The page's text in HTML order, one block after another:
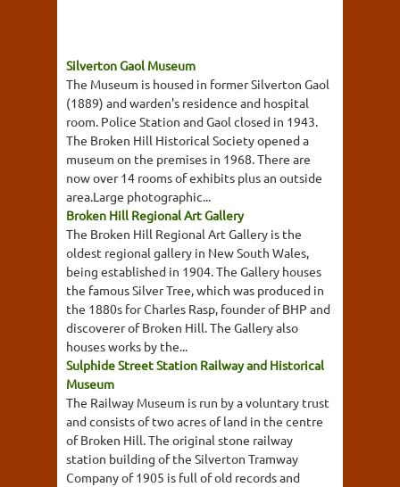
Silverton Gaol Museum
The Museum is housed in former Silverton Gaol
(1889) and warden's residence and hospital
room. Police Station and Gaol closed in 1943.
The Broken Hill Historical Society opened a
museum on the premises in 1968. There are
now over 14 rooms of exhibits plus an outside
area.Large photographic...
Broken Hill Regional Art Gallery
The Broken Hill Regional Art Gallery is the
oldest regional gallery in New South Wales,
being established in 1904. The Gallery houses
the famous Silver Tree, which was produced in
the 1880s for Charles Rasp, founder of BHP and
discoverer of Broken Hill. The Gallery also
houses works by the...
Sulphide Street Station Railway and Historical
Museum
The Railway Museum is run by a voluntary trust
and consists of two acres of land in the centre
of Broken Hill. The original stone railway
station building of the Silverton Tramway
Company of 1905 is full of old records and